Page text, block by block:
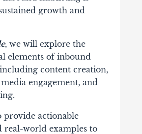
growth and
, we will explore the
elements of inbound
content creation,
media engagement, and
provide actionable
real-world examples to